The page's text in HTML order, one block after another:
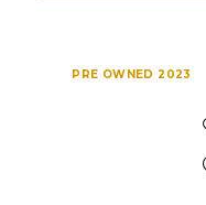
PRE OWNED 2023